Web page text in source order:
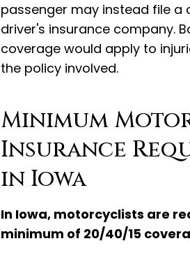
passenger may instead file a
driver's insurance company.
coverage would apply to
the policy involved.
Minimum
Insurance
in Iowa
In Iowa, motorcyclists are
minimum of 20/40/15